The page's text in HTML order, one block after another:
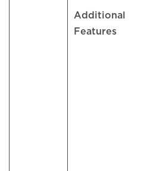
Additional
Features